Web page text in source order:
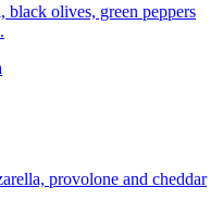
black olives, green peppers
provolone and cheddar